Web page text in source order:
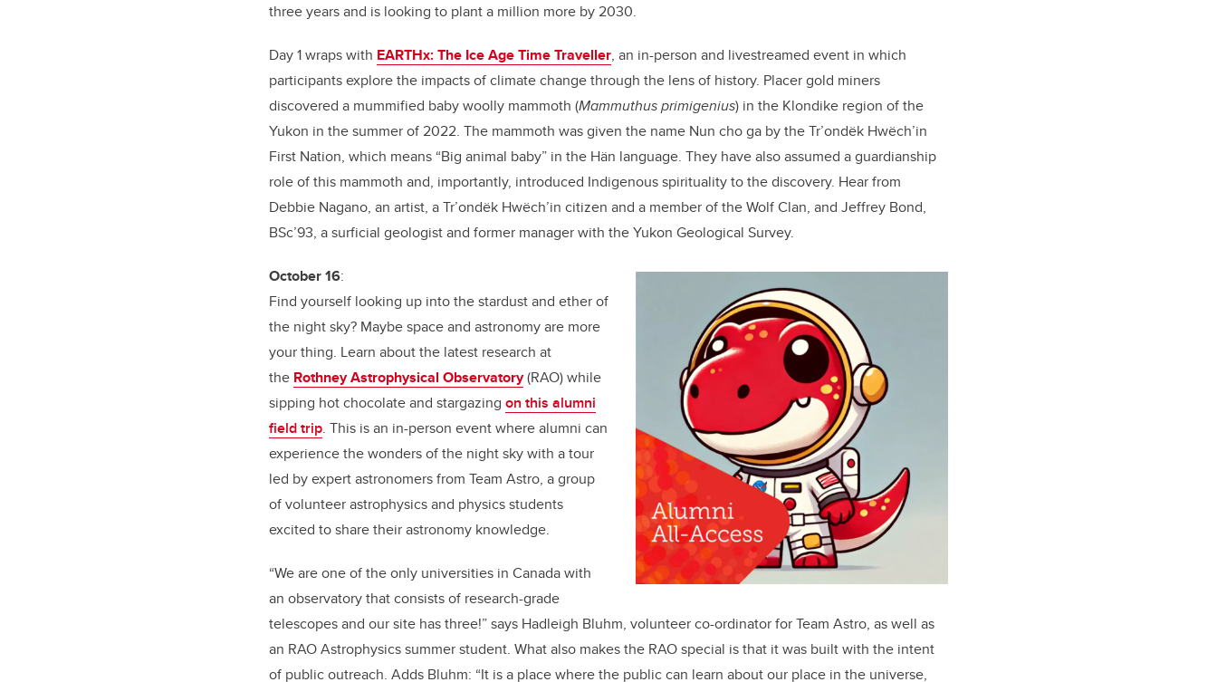
three years and is looking to plant a million more by 2030.
Day 1 wraps with EARTHx: The Ice Age Time Traveller, an in-person and livestreamed event in which
participants explore the impacts of climate change through the lens of history. Placer gold miners
discovered a mummified baby woolly mammoth (Mammuthus primigenius) in the Klondike region of the
Yukon in the summer of 2022. The mammoth was given the name Nun cho ga by the Tr’ondëk Hwëch’in
First Nation, which means “Big animal baby” in the Hän language. They have also assumed a guardianship
role of this mammoth and, importantly, introduced Indigenous spirituality to the discovery. Hear from
Debbie Nagano, an artist, a Tr’ondëk Hwëch’in citizen and a member of the Wolf Clan, and Jeffrey Bond,
BSc’93, a surficial geologist and former manager with the Yukon Geological Survey.
October 16:
Find yourself looking up into the stardust and ether of
the night sky? Maybe space and astronomy are more
your thing. Learn about the latest research at
the Rothney Astrophysical Observatory(RAO) while
sipping hot chocolate and stargazing on this alumni
field trip. This is an in-person event where alumni can
experience the wonders of the night sky with a tour
led by expert astronomers from Team Astro, a group
of volunteer astrophysics and physics students
excited to share their astronomy knowledge.
“We are one of the only universities in Canada with
an observatory that consists of research-grade
telescopes and our site has three!” says Hadleigh Bluhm, volunteer co-ordinator for Team Astro, as well as
an RAO Astrophysics summer student. What also makes the RAO special is that it was built with the intent
of public outreach. Adds Bluhm: “It is a place where the public can learn about our place in the universe,